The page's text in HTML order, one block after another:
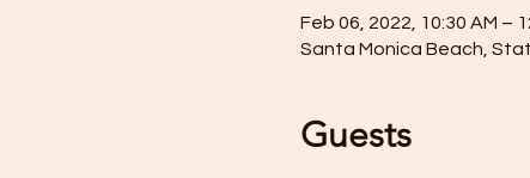
Feb 06, 2022, 10:30 AM –
Santa Monica Beach,
Guests